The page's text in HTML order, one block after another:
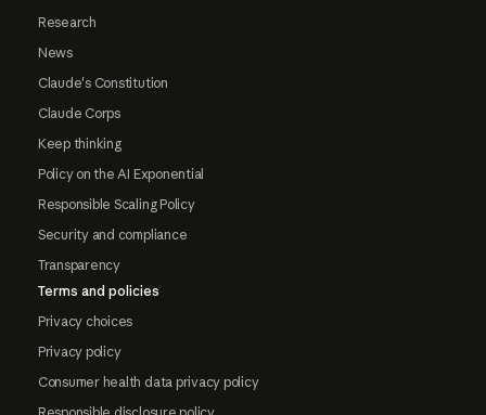
Research
News
Claude's Constitution
Claude Corps
Keep thinking
Policy on the AI Exponential
Responsible Scaling Policy
Security and compliance
Transparency
Terms and policies
Privacy choices
Privacy policy
Consumer health data privacy policy